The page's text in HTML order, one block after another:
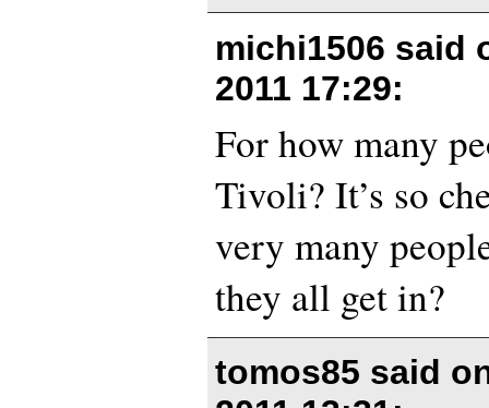
michi1506 said
2011 17:29:
For how many
Tivoli? It’s so
very many
they all get in?
tomos85 said